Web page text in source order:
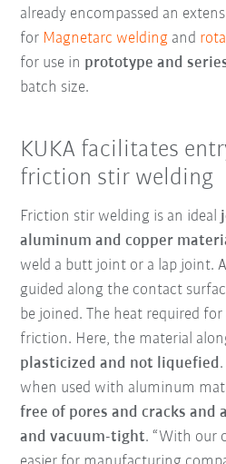
already encompassed an
for Magnetarc welding and
for use in prototype and
batch size.
KUKA facilitates
friction stir welding
Friction stir welding is an ideal
aluminum and copper
weld a butt joint or a lap joint. A
guided along the contact
be joined. The heat required
friction. Here, the material
plasticized and not liquefied
when used with aluminum
free of pores and cracks
and vacuum-tight. “With our